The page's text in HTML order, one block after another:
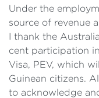
Under the
source of revenue
I thank the
cent participation
Visa, PEV, which
Guinean citizens.
to acknowledge